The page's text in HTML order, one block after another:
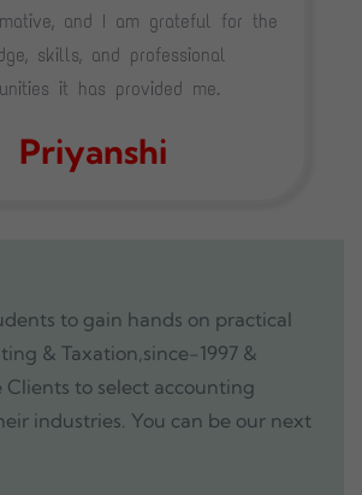
and I am grateful for the
skills, and professional
it has provided me.
Priyanshi
to gain hands on practical
& Taxation,since-1997 &
to select accounting
industries. You can be our next